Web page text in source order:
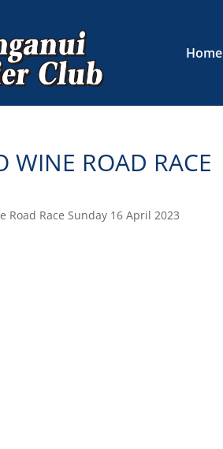
Home
WINE ROAD RACE
Race Sunday 16 April 2023